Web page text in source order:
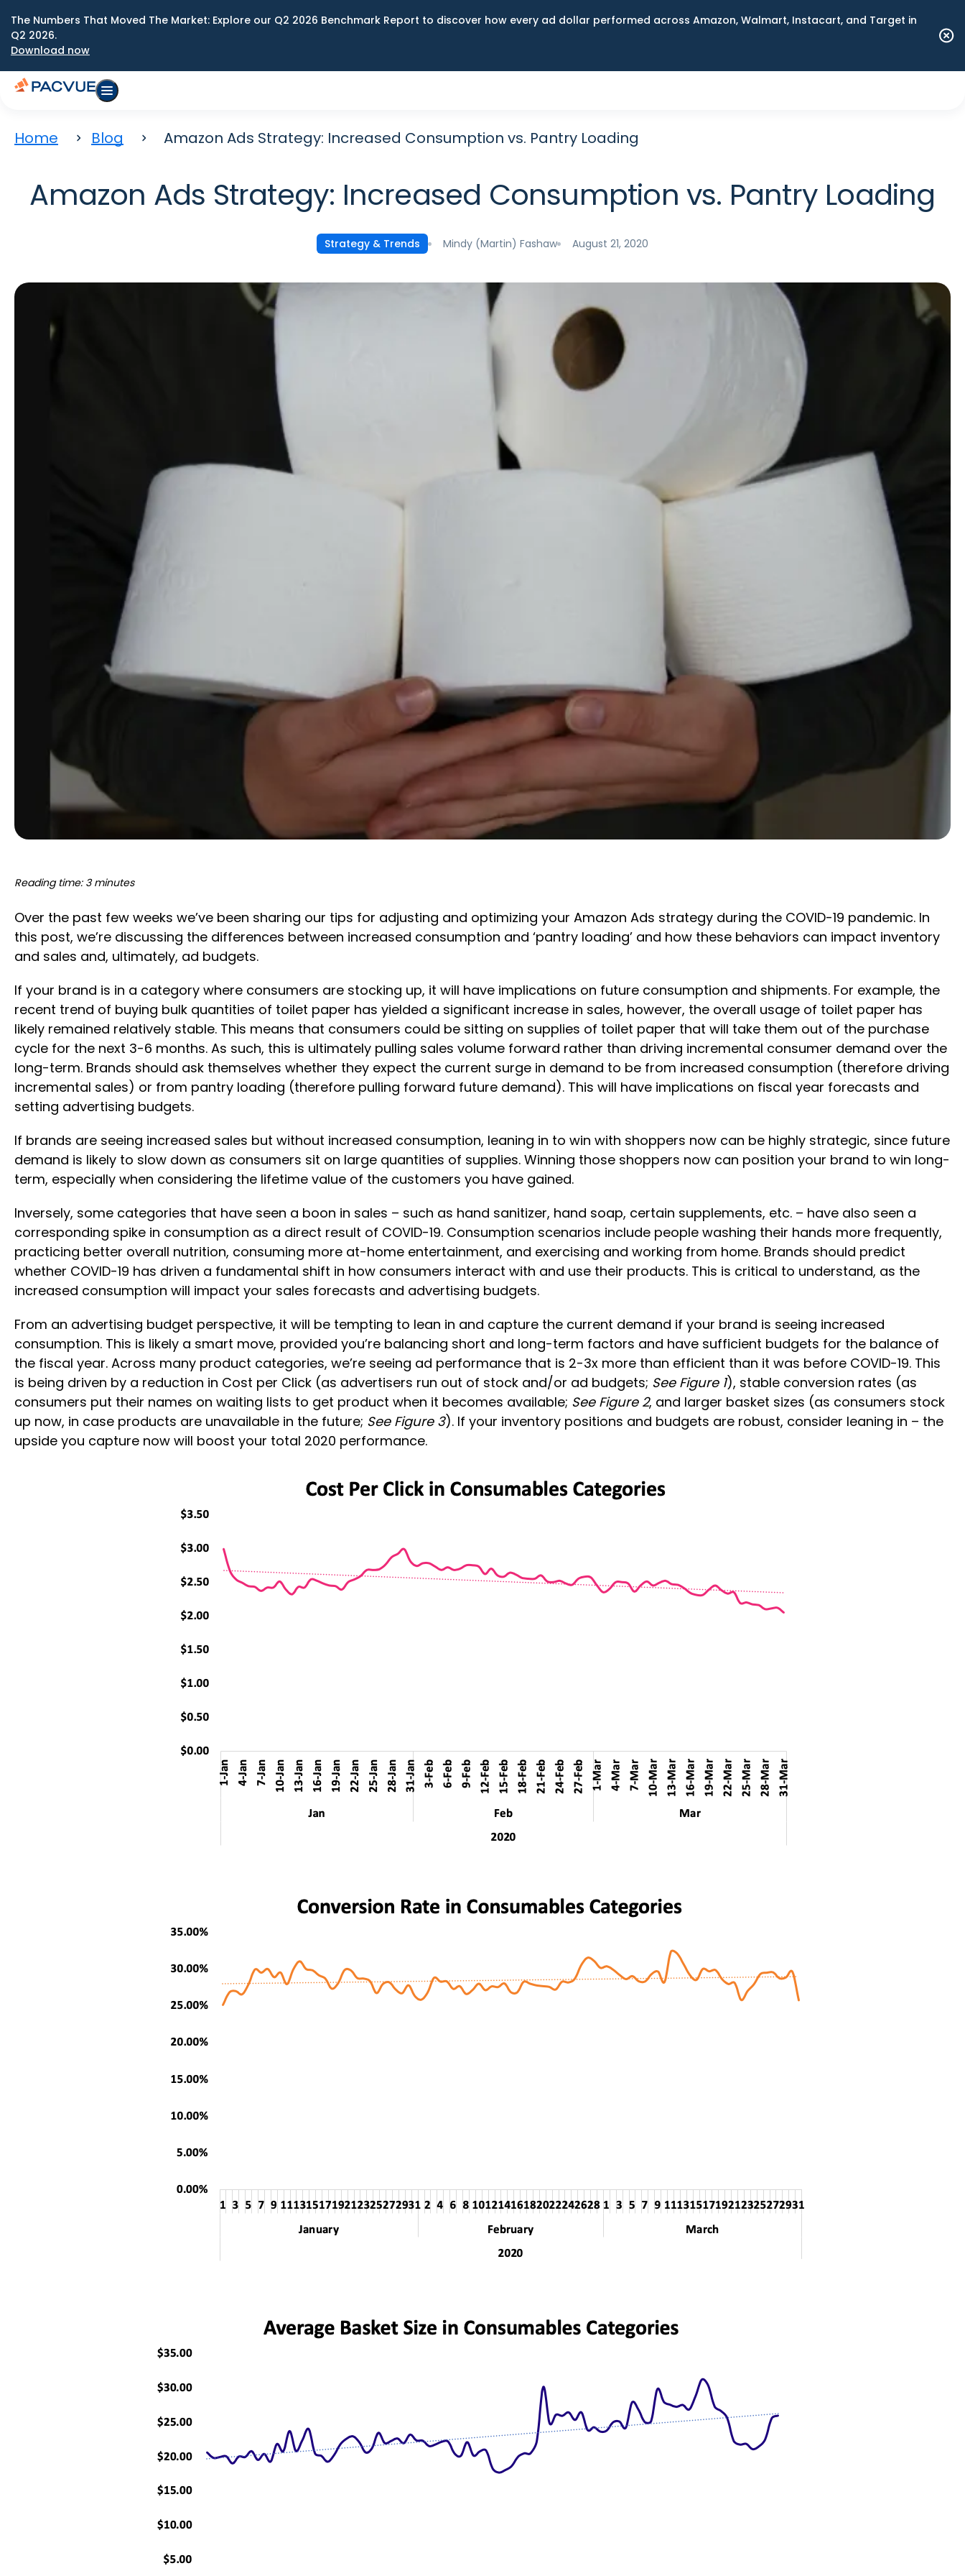
The Numbers That Moved The Market: Explore our Q2 2026 Benchmark Report to discover how every ad dollar performed across Amazon, Walmart, Instacart, and Target in
Q2 2026.
Download now
Home Blog Amazon Ads Strategy: Increased Consumption vs. Pantry Loading
Amazon Ads Strategy: Increased Consumption vs. Pantry Loading
Strategy & Trends Mindy (Martin) Fashaw August 21, 2020
Reading time: 3 minutes
Over the past few weeks we’ve been sharing our tips for adjusting and optimizing your Amazon Ads strategy during the COVID-19 pandemic. In
this post, we’re discussing the differences between increased consumption and ‘pantry loading’ and how these behaviors can impact inventory
and sales and, ultimately, ad budgets.
If your brand is in a category where consumers are stocking up, it will have implications on future consumption and shipments. For example, the
recent trend of buying bulk quantities of toilet paper has yielded a significant increase in sales, however, the overall usage of toilet paper has
likely remained relatively stable. This means that consumers could be sitting on supplies of toilet paper that will take them out of the purchase
cycle for the next 3-6 months. As such, this is ultimately pulling sales volume forward rather than driving incremental consumer demand over the
long-term. Brands should ask themselves whether they expect the current surge in demand to be from increased consumption (therefore driving
incremental sales) or from pantry loading (therefore pulling forward future demand). This will have implications on fiscal year forecasts and
setting advertising budgets.
If brands are seeing increased sales but without increased consumption, leaning in to win with shoppers now can be highly strategic, since future
demand is likely to slow down as consumers sit on large quantities of supplies. Winning those shoppers now can position your brand to win long-
term, especially when considering the lifetime value of the customers you have gained.
Inversely, some categories that have seen a boon in sales – such as hand sanitizer, hand soap, certain supplements, etc. – have also seen a
corresponding spike in consumption as a direct result of COVID-19. Consumption scenarios include people washing their hands more frequently,
practicing better overall nutrition, consuming more at-home entertainment, and exercising and working from home. Brands should predict
whether COVID-19 has driven a fundamental shift in how consumers interact with and use their products. This is critical to understand, as the
increased consumption will impact your sales forecasts and advertising budgets.
From an advertising budget perspective, it will be tempting to lean in and capture the current demand if your brand is seeing increased
consumption. This is likely a smart move, provided you’re balancing short and long-term factors and have sufficient budgets for the balance of
the fiscal year. Across many product categories, we’re seeing ad performance that is 2-3x more than efficient than it was before COVID-19. This
is being driven by a reduction in Cost per Click (as advertisers run out of stock and/or ad budgets; See Figure 1), stable conversion rates (as
consumers put their names on waiting lists to get product when it becomes available; See Figure 2, and larger basket sizes (as consumers stock
up now, in case products are unavailable in the future; See Figure 3). If your inventory positions and budgets are robust, consider leaning in – the
upside you capture now will boost your total 2020 performance.